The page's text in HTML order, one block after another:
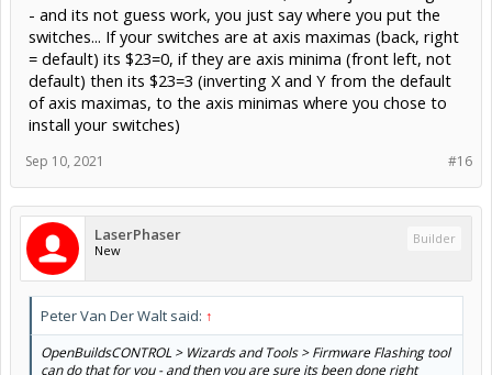
- and its not guess work, you just say where you put the
switches... If your switches are at axis maximas (back, right
= default) its $23=0, if they are axis minima (front left, not
default) then its $23=3 (inverting X and Y from the default
of axis maximas, to the axis minimas where you chose to
install your switches)
#16
Sep 10, 2021
LaserPhaser
New
Builder
Peter Van Der Walt said: ↑
OpenBuildsCONTROL > Wizards and Tools > Firmware Flashing tool
can do that for you - and then you are sure its been done right